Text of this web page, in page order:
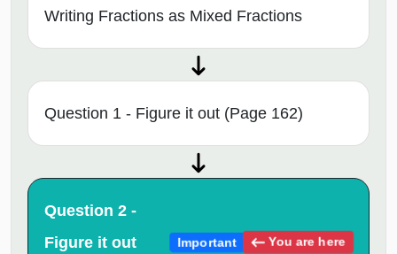
Writing Fractions as Mixed Fractions
Question 1 - Figure it out (Page 162)
Question 2 -
Figure it out
Important You are here